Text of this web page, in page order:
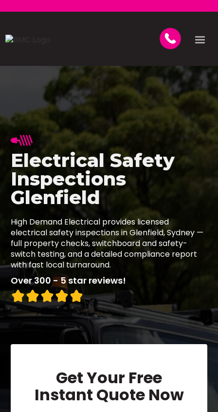
Electrical Safety
Inspections
Glenfield
High Demand Electrical provides licensed
electrical safety inspections in Glenfield, Sydney —
full property checks, switchboard and safety-
switch testing, and a detailed compliance report
with fast local turnaround.
Over 300 - 5 star reviews!
Get Your Free
Instant Quote Now